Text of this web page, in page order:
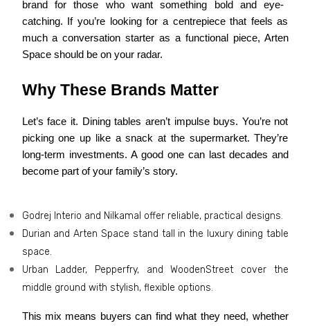
brand for those who want something bold and eye-
catching. If you’re looking for a centrepiece that feels as
much a conversation starter as a functional piece, Arten
Space should be on your radar.
Why These Brands Matter
Let’s face it. Dining tables aren’t impulse buys. You’re not
picking one up like a snack at the supermarket. They’re
long-term investments. A good one can last decades and
become part of your family’s story.
Godrej Interio and Nilkamal offer reliable, practical designs.
Durian and Arten Space stand tall in the luxury dining table
space.
Urban Ladder, Pepperfry, and WoodenStreet cover the
middle ground with stylish, flexible options.
This mix means buyers can find what they need, whether